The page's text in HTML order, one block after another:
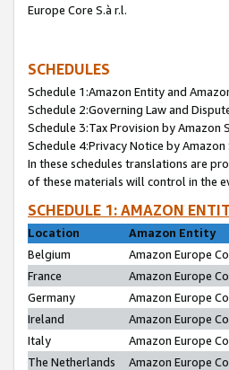
Europe Core S.à r.l.
SCHEDULES
Schedule 1:Amazon Entity and
Schedule 2:Governing Law and
Schedule 3:Tax Provision by Amazon
Schedule 4:Privacy Notice by Amazon
In these schedules translations are
of these materials will control in the
SCHEDULE 1: AMAZON
Location
Amazon Entity
Belgium
Amazon Europe
France
Amazon Europe
Germany
Amazon Europe
Ireland
Amazon Europe
Italy
Amazon Europe
The Netherlands
Amazon Europe